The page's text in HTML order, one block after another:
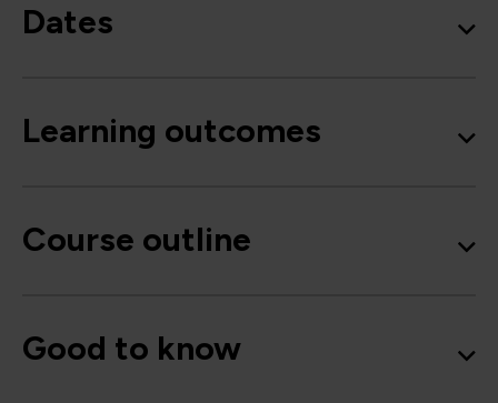
Dates
Learning outcomes
Course outline
Good to know